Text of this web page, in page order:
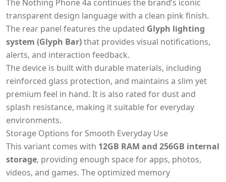
The Nothing Phone 4a continues the brand’s iconic
transparent design language with a clean pink finish.
The rear panel features the updated Glyph lighting
system (Glyph Bar)that provides visual notifications,
alerts, and interaction feedback.
The device is built with durable materials, including
reinforced glass protection, and maintains a slim yet
premium feel in hand. It is also rated for dust and
splash resistance, making it suitable for everyday
environments.
Storage Options for Smooth Everyday Use
This variant comes with 12GB RAM and 256GB internal
storage, providing enough space for apps, photos,
videos, and games. The optimized memory